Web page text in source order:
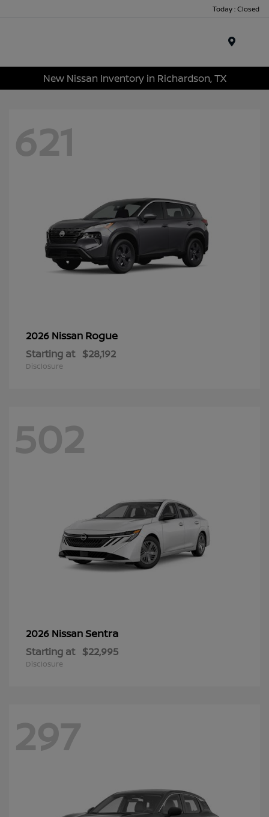
Today : Closed
New Nissan Inventory in Richardson, TX
621
2026 Nissan Rogue
Starting at $28,192
Disclosure
502
2026 NissanSentra
Starting at $22,995
Disclosure
297